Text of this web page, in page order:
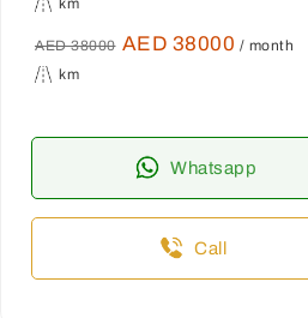
km
AED 38000 AED 38000 / month
km
Whatsapp
Call